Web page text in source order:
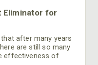
Eliminator for
after many years
are still so many
effectiveness of